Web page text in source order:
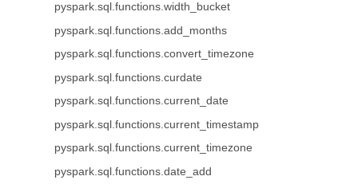
pyspark.sql.functions.width_bucket
pyspark.sql.functions.add_months
pyspark.sql.functions.convert_timezone
pyspark.sql.functions.curdate
pyspark.sql.functions.current_date
pyspark.sql.functions.current_timestamp
pyspark.sql.functions.current_timezone
pyspark.sql.functions.date_add